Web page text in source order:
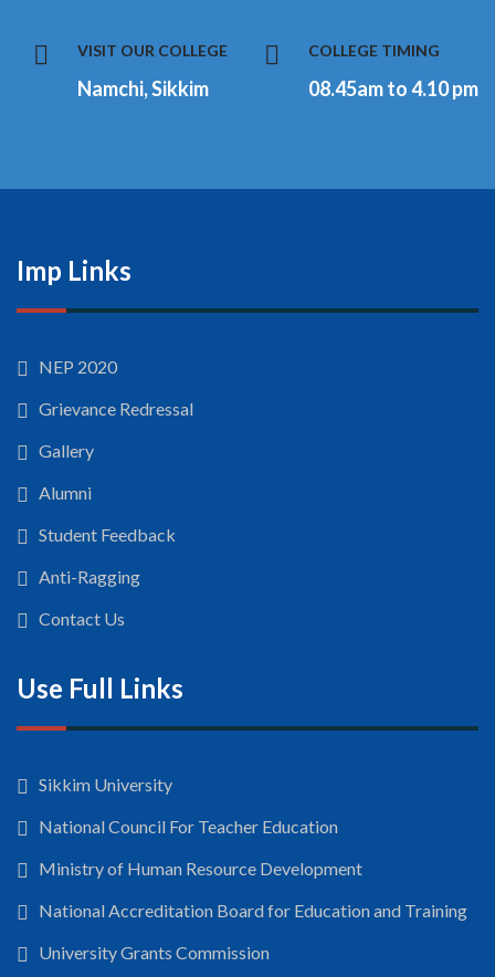
VISIT OUR COLLEGE
Namchi, Sikkim
COLLEGE TIMING
08.45am to 4.10 pm
Imp Links
NEP 2020
Grievance Redressal
Gallery
Alumni
Student Feedback
Anti-Ragging
Contact Us
Use Full Links
Sikkim University
National Council For Teacher Education
Ministry of Human Resource Development
National Accreditation Board for Education and Training
University Grants Commission